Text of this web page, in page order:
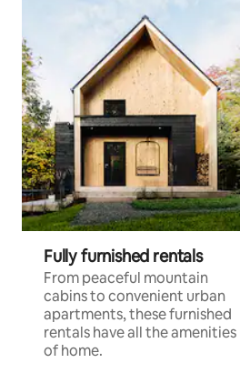
Fully furnished rentals
From peaceful mountain
cabins to convenient urban
apartments, these furnished
rentals have all the amenities
of home.